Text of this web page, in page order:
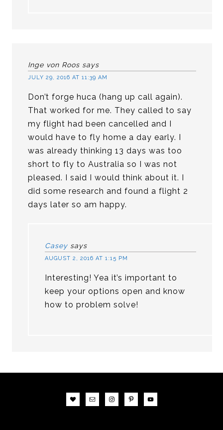
Inge von Roos says
JULY 29, 2016 AT 11:39 AM
Don’t forge huca (hang up call again).
That worked for me. They called to say
my flight had been cancelled and I
would have to fly home a day early. I
was already thinking 13 days was too
short to fly to Australia so I was not
pleased. I said I would think about it. I
did some research and found a flight 2
days later so am happy.
Casey says
AUGUST 2, 2016 AT 1:15 PM
Interesting! Yea it’s important to
keep your options open and know
how to problem solve!